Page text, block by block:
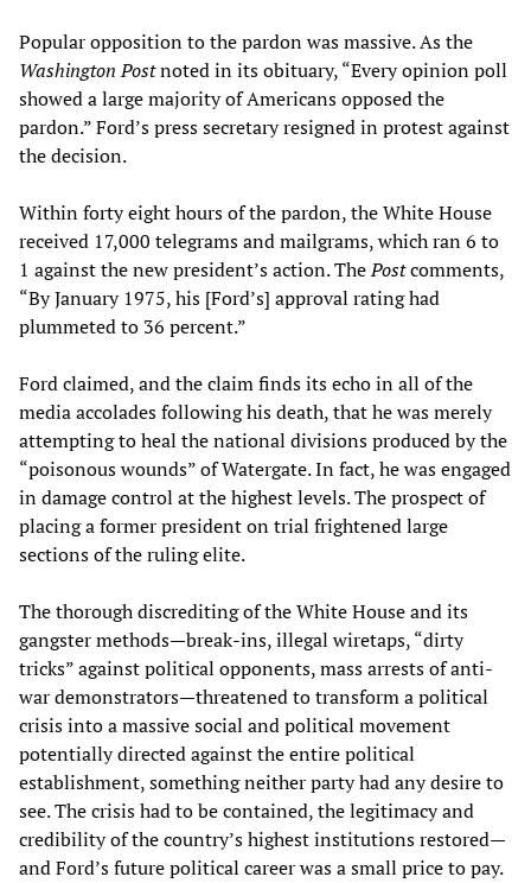
Popular opposition to the pardon was massive. As the
Washington Postnoted in its obituary, “Every opinion poll
showed a large majority of Americans opposed the
pardon.” Ford’s press secretary resigned in protest against
the decision.
Within forty eight hours of the pardon, the White House
received 17,000 telegrams and mailgrams, which ran 6 to
1 against the new president’s action. ThePostcomments,
“By January 1975, his [Ford’s] approval rating had
plummeted to 36 percent.”
Ford claimed, and the claim finds its echo in all of the
media accolades following his death, that he was merely
attempting to heal the national divisions produced by the
“poisonous wounds” of Watergate. In fact, he was engaged
in damage control at the highest levels. The prospect of
placing a former president on trial frightened large
sections of the ruling elite.
The thorough discrediting of the White House and its
gangster methods—break-ins, illegal wiretaps, “dirty
tricks” against political opponents, mass arrests of anti-
war demonstrators—threatened to transform a political
crisis into a massive social and political movement
potentially directed against the entire political
establishment, something neither party had any desire to
see. The crisis had to be contained, the legitimacy and
credibility of the country’s highest institutions restored—
and Ford’s future political career was a small price to pay.